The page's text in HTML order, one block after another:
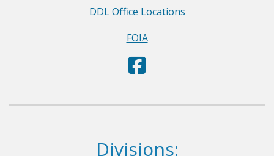
DDL Office Locations
FOIA
t
Dept. of Labor
Divisions: